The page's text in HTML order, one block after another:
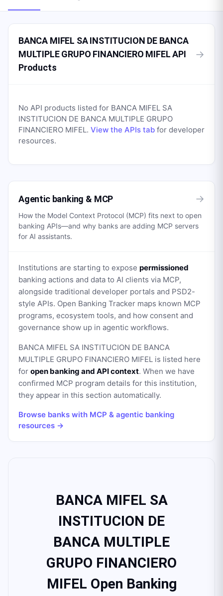
BANCA MIFEL SA INSTITUCION DE BANCA
MULTIPLE GRUPO FINANCIERO MIFEL API
Products
→
No API products listed for BANCA MIFEL SA
INSTITUCION DE BANCA MULTIPLE GRUPO
FINANCIERO MIFEL. View the APIs tab for developer
resources.
Agentic banking & MCP →
How the Model Context Protocol (MCP) fits next to open
banking APIs—and why banks are adding MCP servers
for AI assistants.
Institutions are starting to expose permissioned
banking actions and data to AI clients via MCP,
alongside traditional developer portals and PSD2-
style APIs. Open Banking Tracker maps known MCP
programs, ecosystem tools, and how consent and
governance show up in agentic workflows.
BANCA MIFEL SA INSTITUCION DE BANCA
MULTIPLE GRUPO FINANCIERO MIFEL is listed here
for open banking and API context. When we have
confirmed MCP program details for this institution,
they appear in this section automatically.
Browse banks with MCP & agentic banking
resources →
BANCA MIFEL SA
INSTITUCION DE
BANCA MULTIPLE
GRUPO FINANCIERO
MIFEL Open Banking